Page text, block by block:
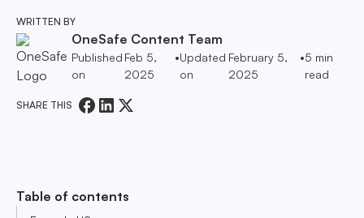
WRITTEN BY
OneSafe Content Team
Published
on
Feb 5,
2025
•Updated
on
February 5,
2025
•5 min
read
SHARE THIS
Table of contents